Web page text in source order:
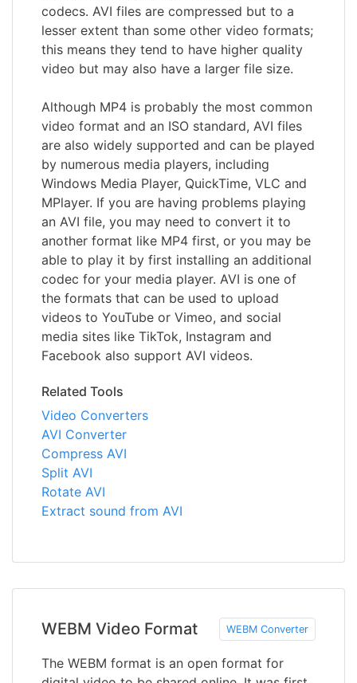
codecs. AVI files are compressed but to a
lesser extent than some other video formats;
this means they tend to have higher quality
video but may also have a larger file size.
Although MP4 is probably the most common
video format and an ISO standard, AVI files
are also widely supported and can be played
by numerous media players, including
Windows Media Player, QuickTime, VLC and
MPlayer. If you are having problems playing
an AVI file, you may need to convert it to
another format like MP4 first, or you may be
able to play it by first installing an additional
codec for your media player. AVI is one of
the formats that can be used to upload
videos to YouTube or Vimeo, and social
media sites like TikTok, Instagram and
Facebook also support AVI videos.
Related Tools
Video Converters
AVI Converter
Compress AVI
Split AVI
Rotate AVI
Extract sound from AVI
WEBM Video Format WEBM Converter
The WEBM format is an open format for